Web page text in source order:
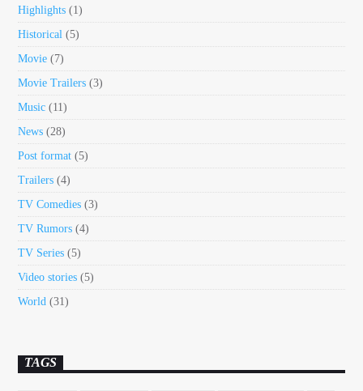
Highlights (1)
Historical (5)
Movie (7)
Movie Trailers (3)
Music (11)
News (28)
Post format (5)
Trailers (4)
TV Comedies (3)
TV Rumors (4)
TV Series (5)
Video stories (5)
World (31)
TAGS